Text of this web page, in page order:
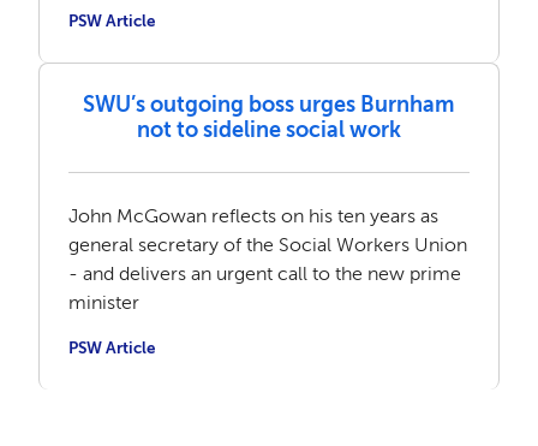
PSW Article
SWU’s outgoing boss urges Burnham
not to sideline social work
John McGowan reflects on his ten years as
general secretary of the Social Workers Union
- and delivers an urgent call to the new prime
minister
PSW Article